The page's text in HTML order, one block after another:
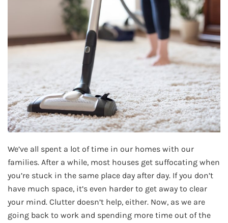
We’ve all spent a lot of time in our homes with our
families. After a while, most houses get suffocating when
you’re stuck in the same place day after day. If you don’t
have much space, it’s even harder to get away to clear
your mind. Clutter doesn’t help, either. Now, as we are
going back to work and spending more time out of the